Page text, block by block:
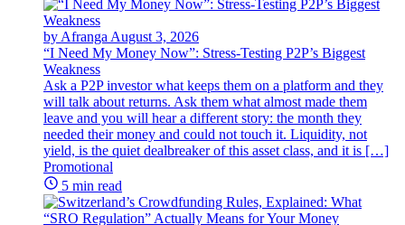
by Afranga August 3, 2026
“I Need My Money Now”: Stress-Testing P2P’s Biggest
Weakness
Ask a P2P investor what keeps them on a platform and they
will talk about returns. Ask them what almost made them
leave and you will hear a different story: the month they
needed their money and could not touch it. Liquidity, not
yield, is the quiet dealbreaker of this asset class, and it is […]
Promotional
5 min read